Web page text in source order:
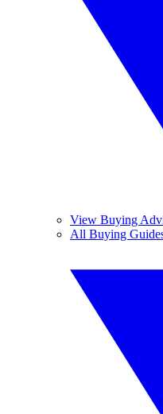
View Buying
All Buying